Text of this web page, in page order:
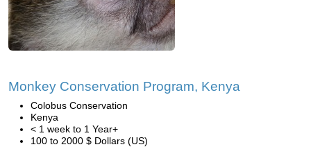
Monkey Conservation Program, Kenya
Colobus Conservation
Kenya
< 1 week to 1 Year+
100 to 2000 $ Dollars (US)